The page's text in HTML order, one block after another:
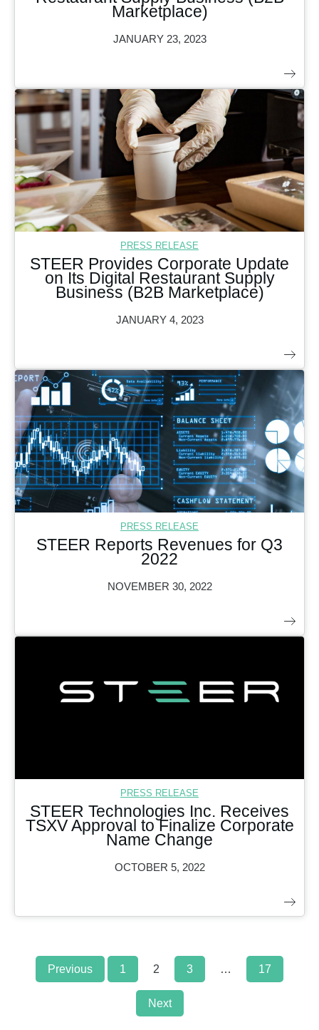
Marketplace)
JANUARY 23, 2023
PRESS RELEASE
STEER Provides Corporate Update
on Its Digital Restaurant Supply
Business (B2B Marketplace)
JANUARY 4, 2023
PRESS RELEASE
STEER Reports Revenues for Q3
2022
NOVEMBER 30, 2022
PRESS RELEASE
STEER Technologies Inc. Receives
TSXV Approval to Finalize Corporate
Name Change
OCTOBER 5, 2022
Posts
navigation
Previous 1 2 3 … 17
Next